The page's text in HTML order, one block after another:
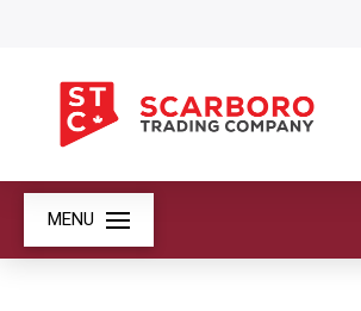
MENU